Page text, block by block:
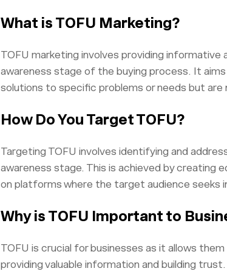
What is TOFU Marketing?
TOFU marketing involves providing
awareness stage of the buying process. It
solutions to specific problems or needs but are
How Do You Target TOFU?
Targeting TOFU involves identifying and
awareness stage. This is achieved by creating
on platforms where the target audience seeks
Why is TOFU Important to
TOFU is crucial for businesses as it allows
providing valuable information and building